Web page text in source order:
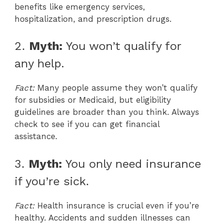
benefits like emergency services,
hospitalization, and prescription drugs.
2. Myth: You won’t qualify for
any help.
Fact:Many people assume they won’t qualify
for subsidies or Medicaid, but eligibility
guidelines are broader than you think. Always
check to see if you can get financial
assistance.
3. Myth: You only need insurance
if you’re sick.
Fact:Health insurance is crucial even if you’re
healthy. Accidents and sudden illnesses can